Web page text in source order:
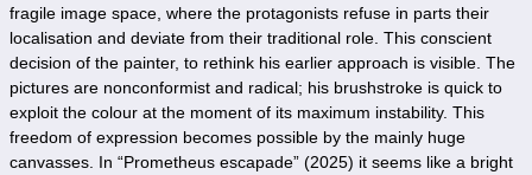
fragile image space, where the protagonists refuse in parts their
localisation and deviate from their traditional role. This conscient
decision of the painter, to rethink his earlier approach is visible. The
pictures are nonconformist and radical; his brushstroke is quick to
exploit the colour at the moment of its maximum instability. This
freedom of expression becomes possible by the mainly huge
canvasses. In “Prometheus escapade” (2025) it seems like a bright